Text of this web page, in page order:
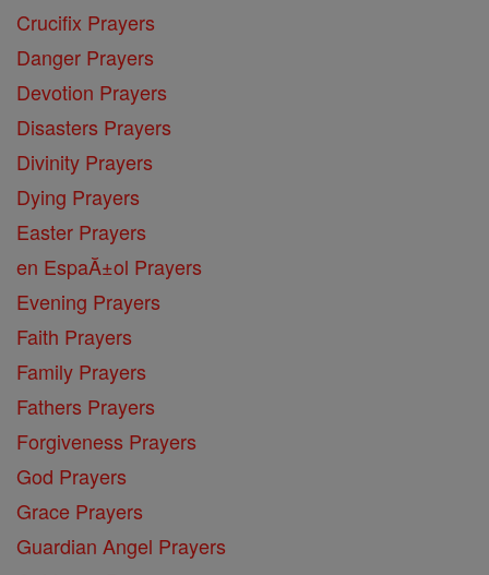
Crucifix Prayers
Danger Prayers
Devotion Prayers
Disasters Prayers
Divinity Prayers
Dying Prayers
Easter Prayers
en EspaĂ±ol Prayers
Evening Prayers
Faith Prayers
Family Prayers
Fathers Prayers
Forgiveness Prayers
God Prayers
Grace Prayers
Guardian Angel Prayers